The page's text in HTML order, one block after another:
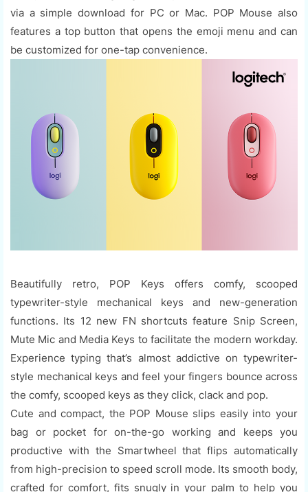
via a simple download for PC or Mac. POP Mouse also
features a top button that opens the emoji menu and can
be customized for one-tap convenience.
Beautifully retro, POP Keys offers comfy, scooped
typewriter-style mechanical keys and new-generation
functions. Its 12 new FN shortcuts feature Snip Screen,
Mute Mic and Media Keys to facilitate the modern workday.
Experience typing that’s almost addictive on typewriter-
style mechanical keys and feel your fingers bounce across
the comfy, scooped keys as they click, clack and pop.
Cute and compact, the POP Mouse slips easily into your
bag or pocket for on-the-go working and keeps you
productive with the Smartwheel that flips automatically
from high-precision to speed scroll mode. Its smooth body,
crafted for comfort, fits snugly in your palm to help you